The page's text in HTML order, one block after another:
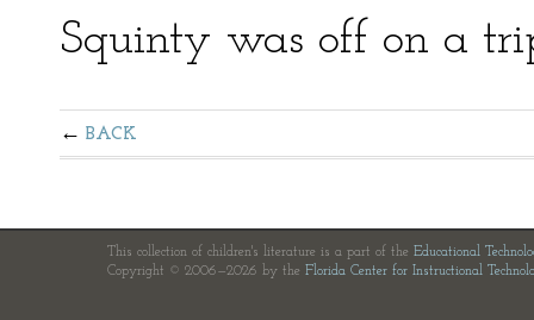
Squinty was off on a
BACK
This collection of children's literature is a part of the Educational
Copyright © 2006—2026 by the Florida Center for Instructional